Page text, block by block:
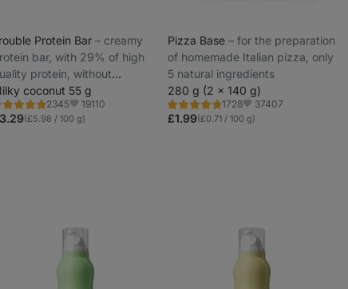
Protein Bar ⁠–⁠ creamy
bar, with 29% of high
protein, without
and dyes
coconut 55 g
2345
5,
Favorite
19110
(£5.98 / 100 g)
Pizza Base⁠–⁠ for the preparation
of homemade Italian pizza, only
5 natural ingredients
280 g (2 x 140 g)
1728
Rating
4.8/5,
Favorite
37407
£1.99(£0.71 / 100 g)